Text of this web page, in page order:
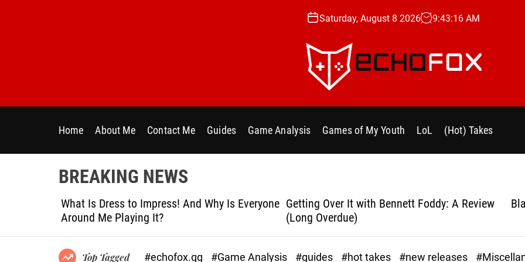
o
e
Saturday, August 8 2026 9:43:18 AM
h
f
.
g
Home About Me Contact Me Guides Game Analysis Games of My Youth LoL (Hot) Takes
BREAKING NEWS
What Is Dress to Impress! And Why Is Everyone
Around Me Playing It?
Getting Over It with Bennett Foddy: A Review
(Long Overdue)
Top Tagged #echofox.gg #Game Analysis #guides #hot takes #new releases